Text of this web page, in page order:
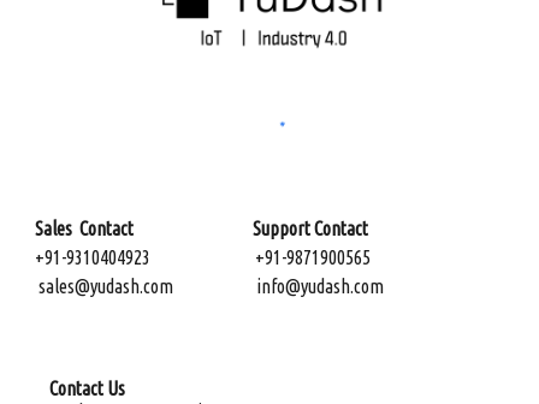
Sales Contact Support Contact
+91-9310404923
+91-9871900565
sales@yudash.com
info@yudash.com
Contact Us